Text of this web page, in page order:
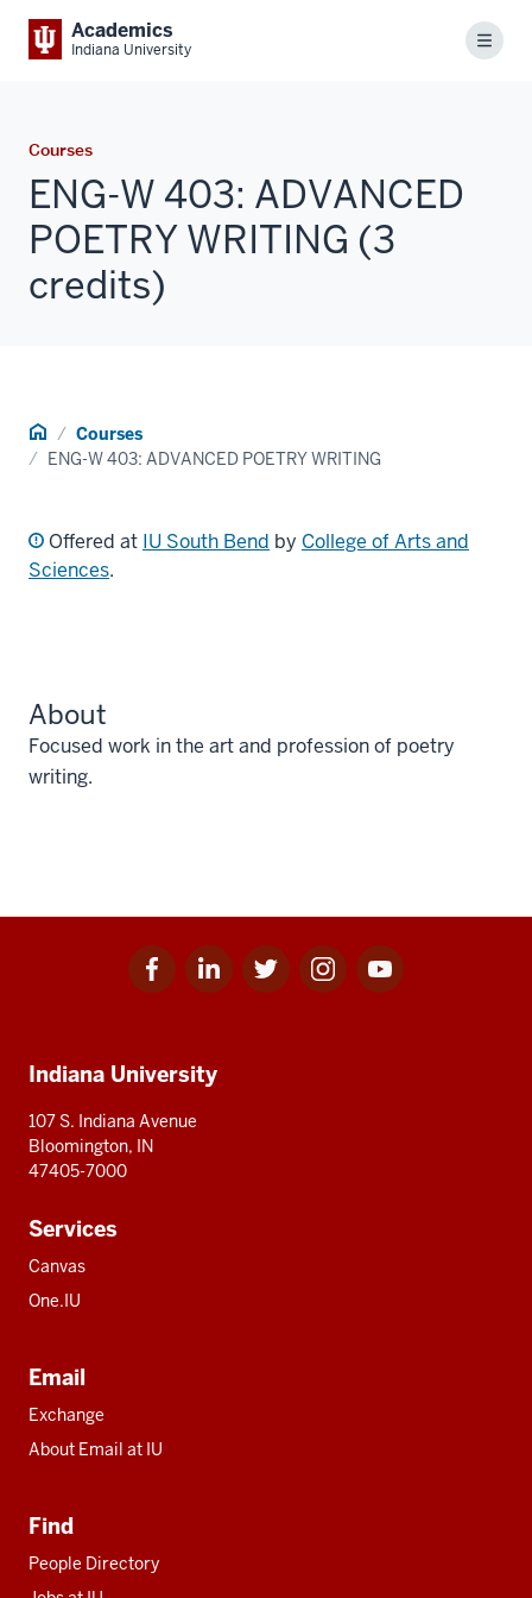
Academics
Indiana University Menu
Courses
ENG-W 403: ADVANCED
POETRY WRITING (3
credits)
Home Courses
ENG-W 403: ADVANCED POETRY WRITING
Offered at IU South Bend by College of Arts and
Sciences.
About
Focused work in the art and profession of poetry
writing.
Facebook
for
Linkedin
for
Twitter
for
Instagram
for
Youtube
for
resources
Indiana University
107 S. Indiana Avenue
Bloomington, IN
47405-7000
Services
Canvas
One.IU
Email
Exchange
About Email at IU
Find
People Directory